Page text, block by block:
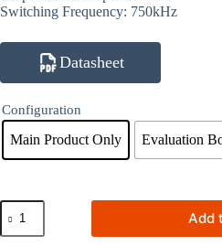
Switching Frequency: 750kHz
Datasheet
Configuration
Main Product Only Evaluation
ATDC1934
700mA
750kHz
Add